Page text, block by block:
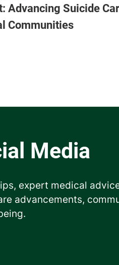
Advancing Suicide
Communities
expert medical
advancements,